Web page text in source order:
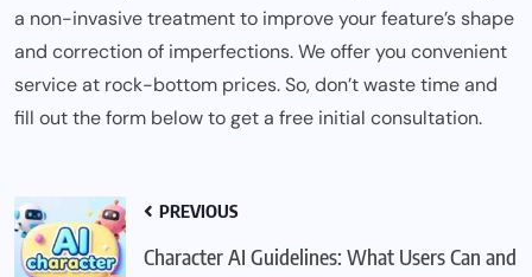
a non-invasive treatment to improve your feature’s shape
and correction of imperfections. We offer you convenient
service at rock-bottom prices. So, don’t waste time and
fill out the form below to get a free initial consultation.
PREVIOUS
Character AI Guidelines: What Users Can and